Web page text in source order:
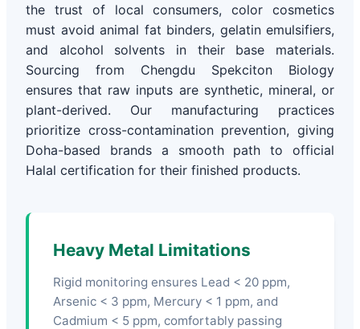
the trust of local consumers, color cosmetics
must avoid animal fat binders, gelatin emulsifiers,
and alcohol solvents in their base materials.
Sourcing from Chengdu Spekciton Biology
ensures that raw inputs are synthetic, mineral, or
plant-derived. Our manufacturing practices
prioritize cross-contamination prevention, giving
Doha-based brands a smooth path to official
Halal certification for their finished products.
Heavy Metal Limitations
Rigid monitoring ensures Lead < 20 ppm,
Arsenic < 3 ppm, Mercury < 1 ppm, and
Cadmium < 5 ppm, comfortably passing